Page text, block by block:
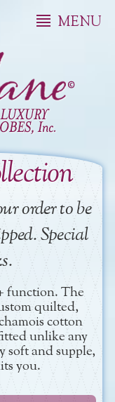
MENU
order to be
Special
function. The
quilted,
cotton
unlike any
soft and supple,
you.